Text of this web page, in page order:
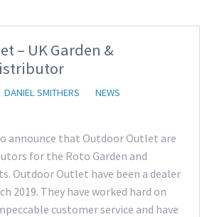
– UK Garden &
DANIEL SMITHERS NEWS
announce that Outdoor Outlet are
for the Roto Garden and
Outdoor Outlet have been a dealer
2019. They have worked hard on
customer service and have